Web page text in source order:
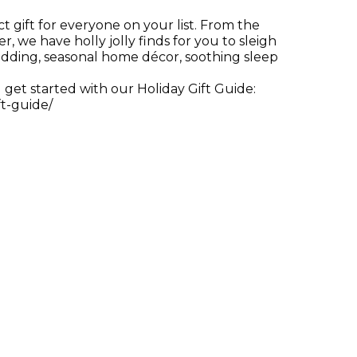
gift for everyone on your list. From the
we have holly jolly finds for you to sleigh
seasonal home décor, soothing sleep
get started with our Holiday Gift Guide:
guide/